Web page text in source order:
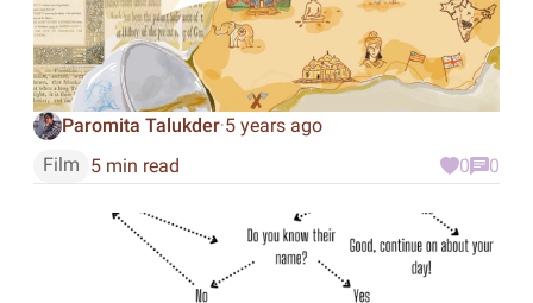
Paromita Talukder·5 years ago
Film 5 min read 0 0